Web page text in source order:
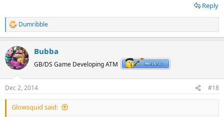
Reply
R
e
c
t
i
s
:
Dumribble
Bubba
GB/DS Game Developing ATM
Dec 2, 2014 #18
Glowsquid said: